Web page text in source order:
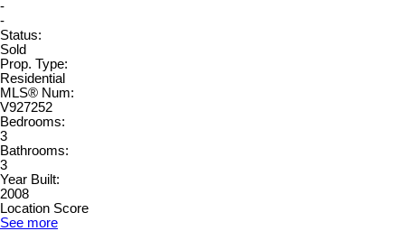
-
-
Status:
Sold
Prop. Type:
Residential
MLS® Num:
V927252
Bedrooms:
3
Bathrooms:
3
Year Built:
2008
Location Score
See more